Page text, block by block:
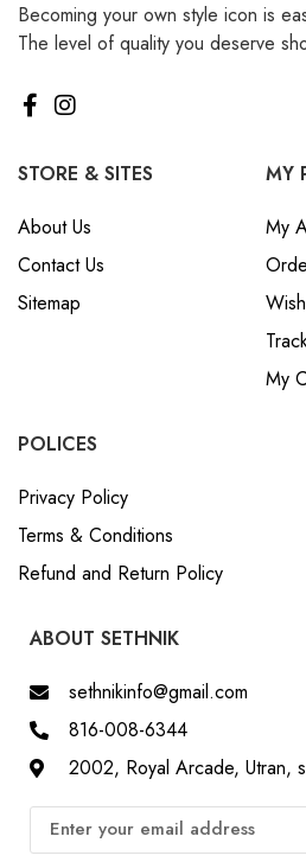
Becoming your own style icon is
The level of quality you deserve
STORE & SITES
About Us
Contact Us
Sitemap
MY
My
My
POLICES
Privacy Policy
Terms & Conditions
Refund and Return Policy
ABOUT SETHNIK
sethnikinfo@gmail.com
816-008-6344
2002, Royal Arcade, Utran,